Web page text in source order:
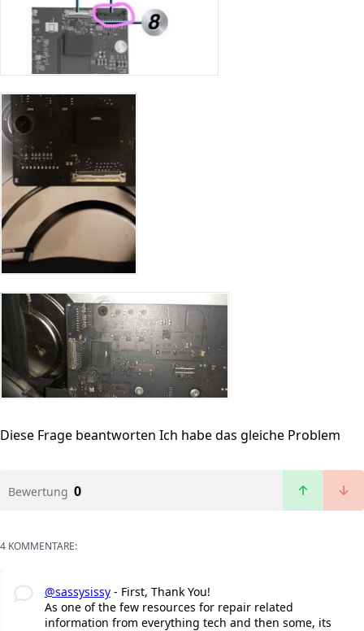
Diese Frage beantworten Ich habe das gleiche Problem
Bewertung 0
4 KOMMENTARE:
@sassysissy- First, Thank You!
As one of the few resources for repair related
information from everything tech and then some, its